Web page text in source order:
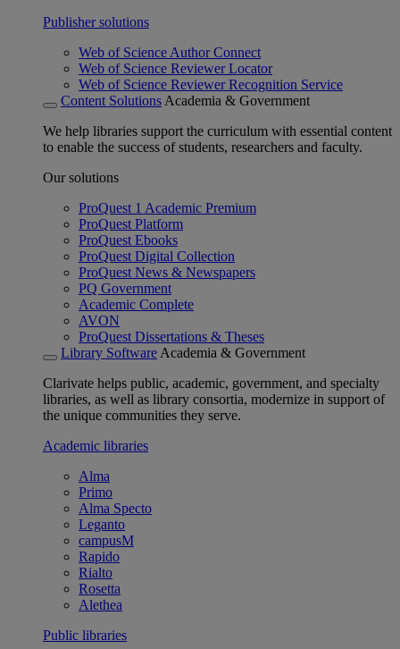
Publisher solutions
Web of Science Author Connect
Web of Science Reviewer Locator
Web of Science Reviewer Recognition Service
Content Solutions Academia & Government
We help libraries support the curriculum with essential content
to enable the success of students, researchers and faculty.
Our solutions
ProQuest 1 Academic Premium
ProQuest Platform
ProQuest Ebooks
ProQuest Digital Collection
ProQuest News & Newspapers
PQ Government
Academic Complete
AVON
ProQuest Dissertations & Theses
Library Software Academia & Government
Clarivate helps public, academic, government, and specialty
libraries, as well as library consortia, modernize in support of
the unique communities they serve.
Academic libraries
Alma
Primo
Alma Specto
Leganto
campusM
Rapido
Rialto
Rosetta
Alethea
Public libraries